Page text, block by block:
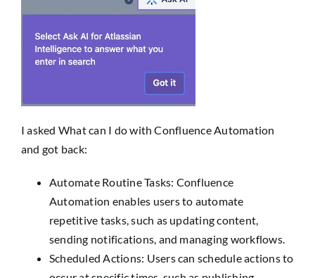
I asked What can I do with Confluence Automation
and got back:
Automate Routine Tasks: Confluence
Automation enables users to automate
repetitive tasks, such as updating content,
sending notifications, and managing workflows.
Scheduled Actions: Users can schedule actions to